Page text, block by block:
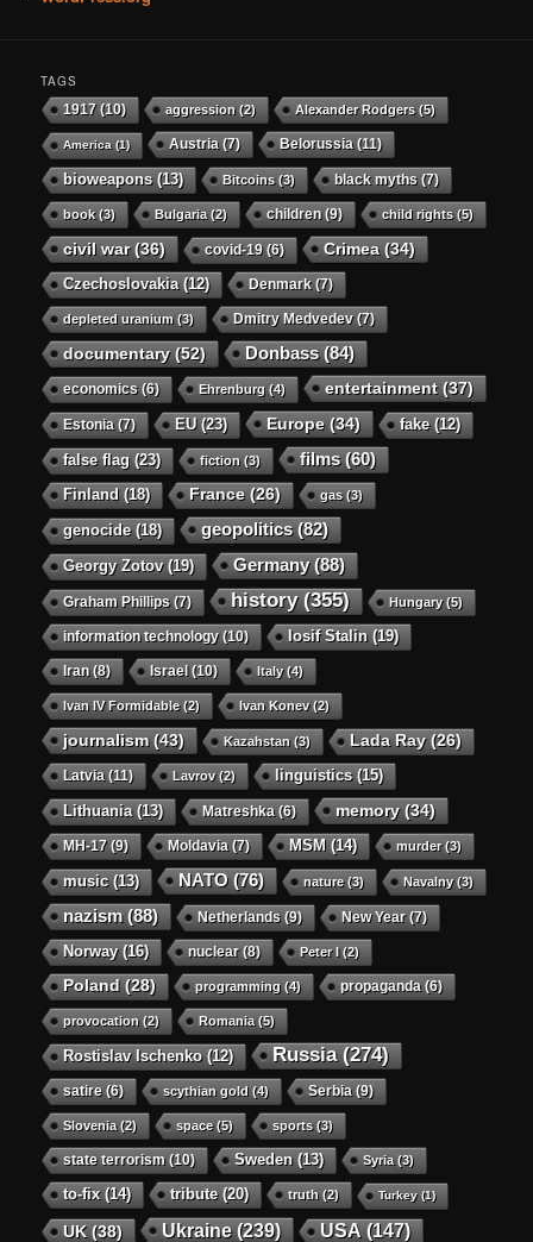
TAGS
1917 (10) aggression (2) Alexander Rodgers(5)
America (1) Austria(7) Belorussia(11)
bioweapons(13) Bitcoins(3) black myths(7)
book(3) Bulgaria(2) children(9) child rights(5)
civil war(36) covid-19(6) Crimea(34)
Czechoslovakia(12) Denmark (7)
depleted uranium (3) Dmitry Medvedev(7)
documentary(52) Donbass(84)
economics(6) Ehrenburg (4) entertainment(37)
Estonia(7) EU(23) Europe(34) fake(12)
false flag (23) fiction (3) films(60)
Finland (18) France(26) gas(3)
genocide(18) geopolitics(82)
Georgy Zotov(19) Germany(88)
Graham Phillips(7) history(355) Hungary(5)
information technology(10) Iosif Stalin(19)
Iran(8) Israel(10) Italy(4)
Ivan IV Formidable(2) Ivan Konev(2)
journalism(43) Kazahstan (3) Lada Ray(26)
Latvia(11) Lavrov(2) linguistics(15)
Lithuania(13) Matreshka (6) memory(34)
MH-17 (9) Moldavia(7) MSM (14) murder(3)
music(13) NATO (76) nature(3) Navalny(3)
nazism(88) Netherlands(9) New Year(7)
Norway(16) nuclear(8) Peter I(2)
Poland (28) programming (4) propaganda (6)
provocation (2) Romania(5)
Rostislav Ischenko(12) Russia(274)
satire(6) scythian gold (4) Serbia(9)
Slovenia(2) space(5) sports(3)
state terrorism (10) Sweden(13) Syria(3)
to-fix(14) tribute(20) truth (2) Turkey(1)
UK(38) Ukraine(239) USA (147)